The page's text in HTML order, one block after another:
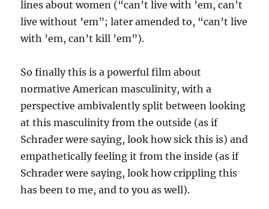
lines about women (“can’t live with ’em, can’t
live without ’em”; later amended to, “can’t live
with ’em, can’t kill ’em”).
So finally this is a powerful film about
normative American masculinity, with a
perspective ambivalently split between looking
at this masculinity from the outside (as if
Schrader were saying, look how sick this is) and
empathetically feeling it from the inside (as if
Schrader were saying, look how crippling this
has been to me, and to you as well).